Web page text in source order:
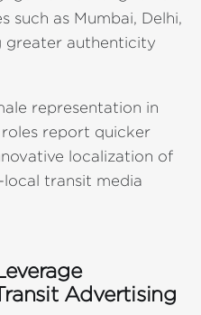
such as Mumbai, Delhi,
greater authenticity
representation in
report quicker
localization of
transit media
Advertising